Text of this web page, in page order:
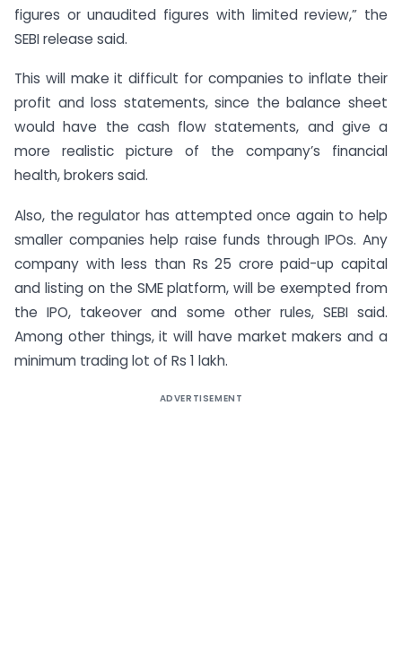
figures or unaudited figures with limited review,” the
SEBI release said.
This will make it difficult for companies to inflate their
profit and loss statements, since the balance sheet
would have the cash flow statements, and give a
more realistic picture of the company’s financial
health, brokers said.
Also, the regulator has attempted once again to help
smaller companies help raise funds through IPOs. Any
company with less than Rs 25 crore paid-up capital
and listing on the SME platform, will be exempted from
the IPO, takeover and some other rules, SEBI said.
Among other things, it will have market makers and a
minimum trading lot of Rs 1 lakh.
ADVERTISEMENT